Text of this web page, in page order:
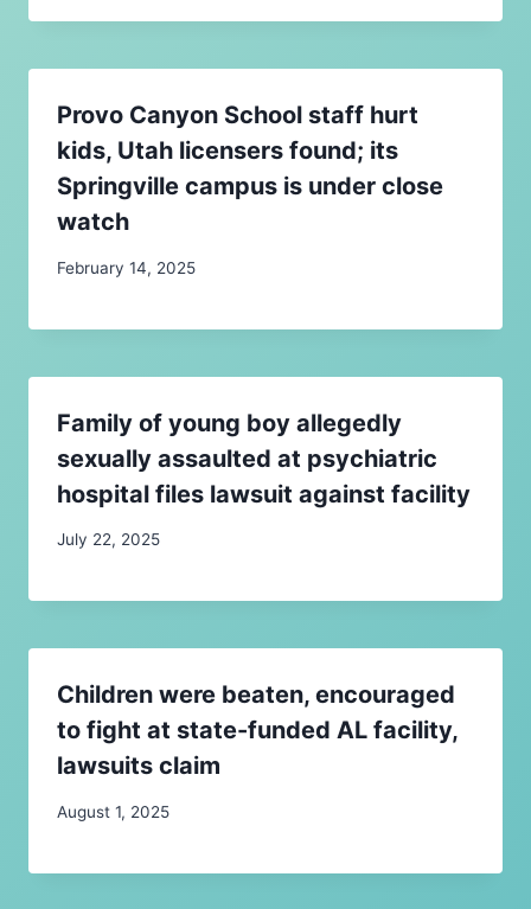
Provo Canyon School staff hurt
kids, Utah licensers found; its
Springville campus is under close
watch
February 14, 2025
Family of young boy allegedly
sexually assaulted at psychiatric
hospital files lawsuit against facility
July 22, 2025
Children were beaten, encouraged
to fight at state-funded AL facility,
lawsuits claim
August 1, 2025